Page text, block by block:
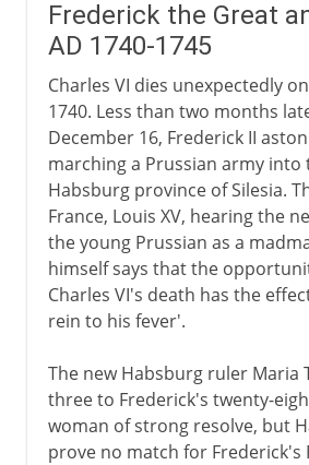
Frederick the Great
AD 1740-1745
Charles VI dies unexpectedly
1740. Less than two months
December 16, Frederick II
marching a Prussian army into
Habsburg province of Silesia.
France, Louis XV, hearing the
the young Prussian as a
himself says that the
Charles VI's death has the
rein to his fever'.
The new Habsburg ruler Maria
three to Frederick's twenty-
woman of strong resolve, but
prove no match for Frederick's